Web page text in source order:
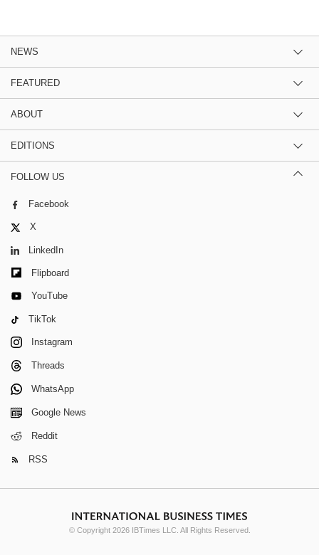
NEWS
FEATURED
ABOUT
EDITIONS
FOLLOW US
Facebook
X
LinkedIn
Flipboard
YouTube
TikTok
Instagram
Threads
WhatsApp
Google News
Reddit
RSS
© Copyright 2026 IBTimes LLC. All Rights Reserved.